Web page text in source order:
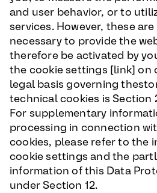
and user behavior, or to
services. However, these
necessary to provide the
therefore be activated by
the cookie settings [link] on
legal basis governing
technical cookies is Section
For supplementary
processing in connection
cookies, please refer to the
cookie settings and the
information of this Data
under Section 12.